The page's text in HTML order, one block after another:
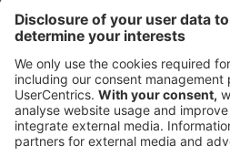
Roland Berger GmbH
80538 Munich
Germany
Phone:
+49 89 9230-0
Fax:
+49 89 9230-8202